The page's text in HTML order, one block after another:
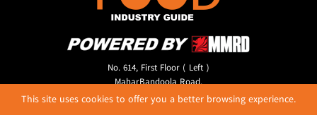
No. 614, First Floor ( Left )
MaharBandoola Road,
Latha Township, Yangon, Myanmar.
This site uses cookies to offer you a better browsing experience.